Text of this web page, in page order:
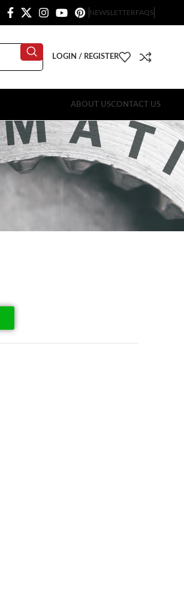
NEWSLETTERFAQS
LOGIN / REGISTER
ABOUT USCONTACT US